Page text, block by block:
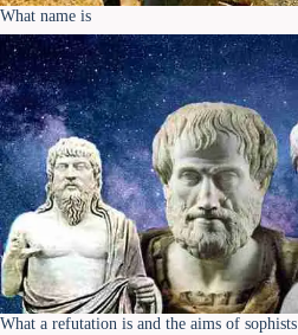
What name is
What a refutation is and the aims of sophists